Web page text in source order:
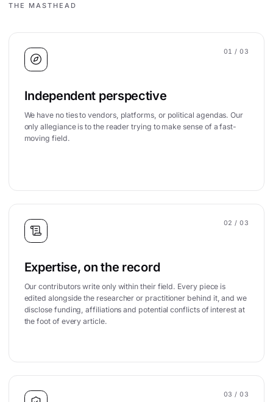
THE MASTHEAD
01 / 03
Independent perspective
We have no ties to vendors, platforms, or political agendas. Our
only allegiance is to the reader trying to make sense of a fast-
moving field.
02 / 03
Expertise, on the record
Our contributors write only within their field. Every piece is
edited alongside the researcher or practitioner behind it, and we
disclose funding, affiliations and potential conflicts of interest at
the foot of every article.
03 / 03